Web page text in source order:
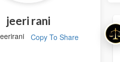
jeeri rani
Copy To Share